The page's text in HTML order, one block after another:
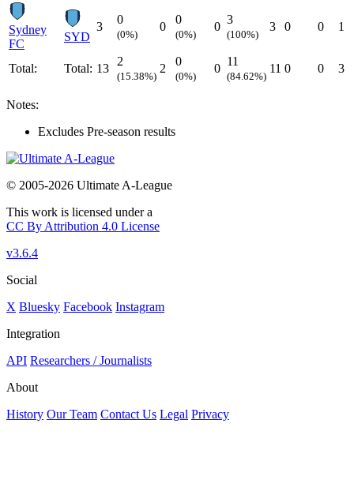
Sydney
FC
SYD
3
0
(0%)
0
0
(0%)
0
3
(100%)
3 0 0 1
Total: Total: 13
2
(15.38%)
2
0
(0%)
0
11
(84.62%)
11 0 0 3
Notes:
Excludes Pre-season results
© 2005-2026 Ultimate A-League
This work is licensed under a
CC By Attribution 4.0 License
v3.6.4
Social
X Bluesky Facebook Instagram
Integration
API Researchers / Journalists
About
History Our Team Contact Us Legal Privacy